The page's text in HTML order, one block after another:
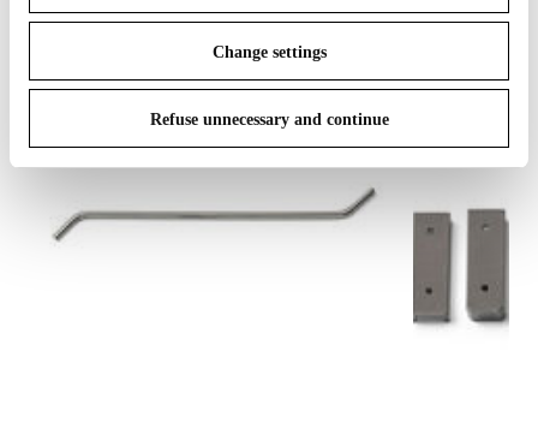
Change settings
Refuse unnecessary and continue